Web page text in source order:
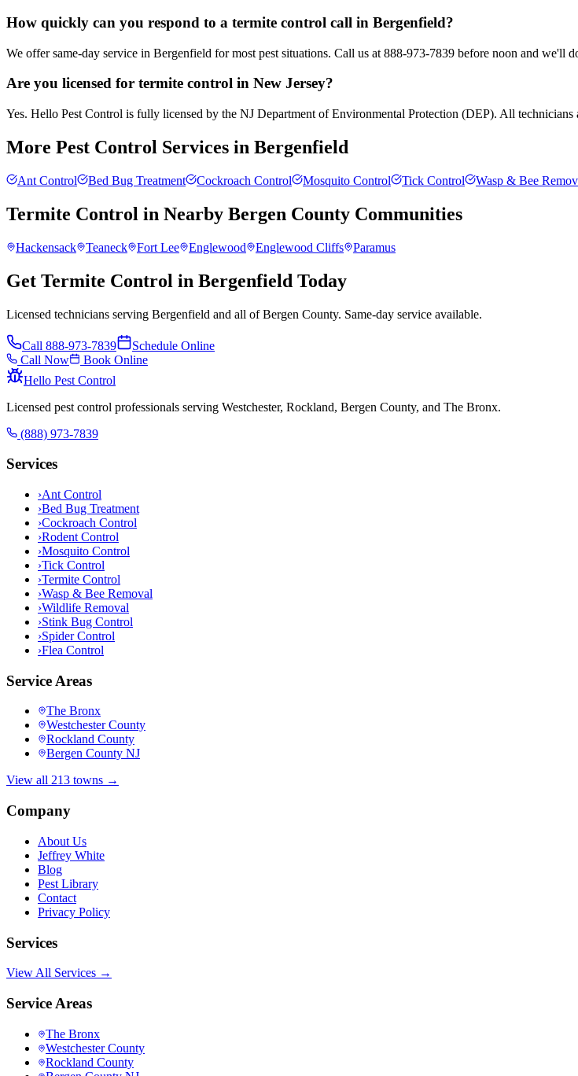
How quickly can you respond to a termite control call in Bergenfield?
We offer same-day service in Bergenfield for most pest situations. Call us at 888-973-7839 before noon and we'll
Are you licensed for termite control in New Jersey?
Yes. Hello Pest Control is fully licensed by the NJ Department of Environmental Protection (DEP). All
More Pest Control Services in Bergenfield
Ant Control Bed Bug Treatment Cockroach Control Mosquito Control Tick Control Wasp & Bee
Termite Control in Nearby Bergen County Communities
Hackensack Teaneck Fort Lee Englewood Englewood Cliffs Paramus
Get Termite Control in Bergenfield Today
Licensed technicians serving Bergenfield and all of Bergen County. Same-day service available.
Call 888-973-7839
Schedule Online
Call Now
Book Online
Hello Pest Control
Licensed pest control professionals serving Westchester, Rockland, Bergen County, and The Bronx.
(888) 973-7839
Services
›Ant Control
›Bed Bug Treatment
›Cockroach Control
›Rodent Control
›Mosquito Control
›Tick Control
›Termite Control
›Wasp & Bee Removal
›Wildlife Removal
›Stink Bug Control
›Spider Control
›Flea Control
Service Areas
The Bronx
Westchester County
Rockland County
Bergen County NJ
View all 213 towns →
Company
About Us
Jeffrey White
Blog
Pest Library
Contact
Privacy Policy
Services
View All Services →
Service Areas
The Bronx
Westchester County
Rockland County